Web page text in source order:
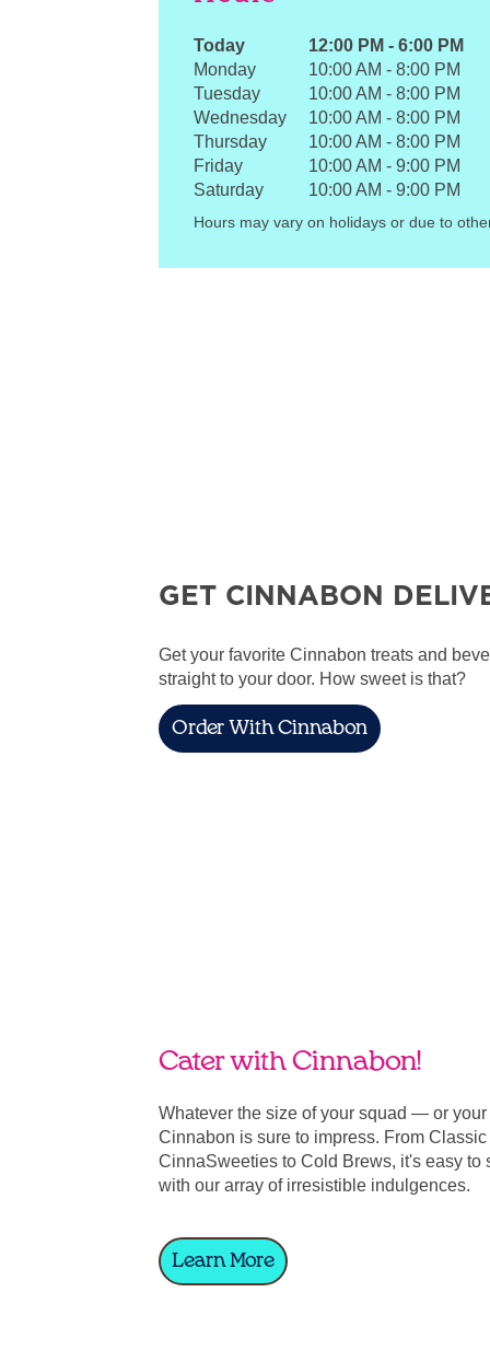
Today 12:00 PM - 6:00 PM
Monday
10:00 AM - 8:00 PM
Tuesday
10:00 AM - 8:00 PM
Wednesday
10:00 AM - 8:00 PM
Thursday
10:00 AM - 8:00 PM
Friday
10:00 AM - 9:00 PM
Saturday
10:00 AM - 9:00 PM
Hours may vary on holidays or due to
GET CINNABON
Get your favorite Cinnabon treats and
straight to your door. How sweet is that?
Order With Cinnabon
Cater with Cinnabon!
Whatever the size of your squad — or
Cinnabon is sure to impress. From
CinnaSweeties to Cold Brews, it's easy to
with our array of irresistible indulgences.
Learn More